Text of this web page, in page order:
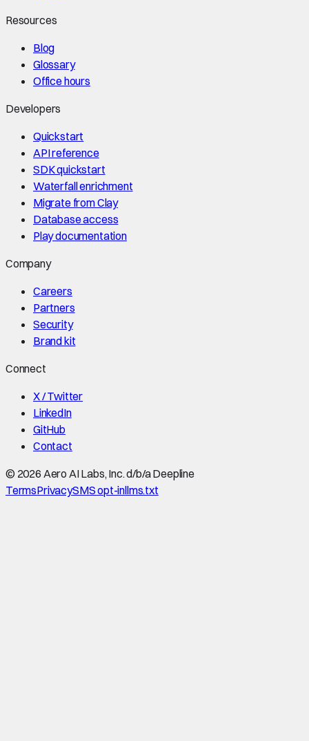
Resources
Blog
Glossary
Office hours
Developers
Quickstart
API reference
SDK quickstart
Waterfall enrichment
Migrate from Clay
Database access
Play documentation
Company
Careers
Partners
Security
Brand kit
Connect
X / Twitter
LinkedIn
GitHub
Contact
© 2026 Aero AI Labs, Inc. d/b/a Deepline
TermsPrivacySMS opt-inllms.txt